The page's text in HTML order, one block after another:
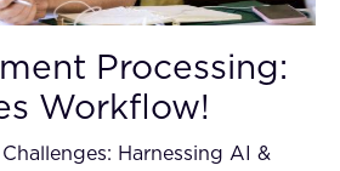
Processing:
Workflow!
Harnessing AI &